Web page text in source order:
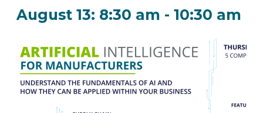
RESEARCH & DEVELOPMENT
GROWTH & STRATEGY
SUPPLY CHAIN OPTIMIZATION
INDUSTRY 4.0
CLIENT IMPACTS & SUCCESS STORIES
MANUFACTURING SOLUTIONS NETWORK
PARTNERS & INDUSTRY NETWORKS
SUPPORT FOR ENTREPRENEURS
SEMICONDUCTOR GROWTH ACCESS PROGRAM (SGAP)
BUSINESS & TECH ACCELERATION
WORKFORCE DEVELOPMENT
MANUFACTURING & IT INTERMEDIARY APPRENTICESHIP
PROGRAM
TOOLING U-SME MANUFACTURING & INDUSTRIAL TRAINING
HIRING NEW AMERICANS
REAL LIFE ROSIES®
ON-RAMP
LIVING HERE
EXPLORE
SUBSCRIBE
Open search
August 13: 8:30 am -10:30 am